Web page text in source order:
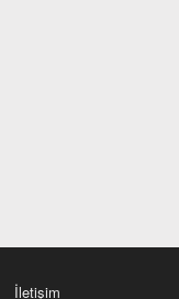
İletişim